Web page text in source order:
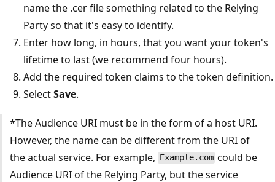
name the .cer file something related to the Relying
Party so that it's easy to identify.
Enter how long, in hours, that you want your token's
lifetime to last (we recommend four hours).
Add the required token claims to the token definition.
SelectSave.
*The Audience URI must be in the form of a host URI.
However, the name can be different from the URI of
the actual service. For example,
Example.com could be
Audience URI of the Relying Party, but the service